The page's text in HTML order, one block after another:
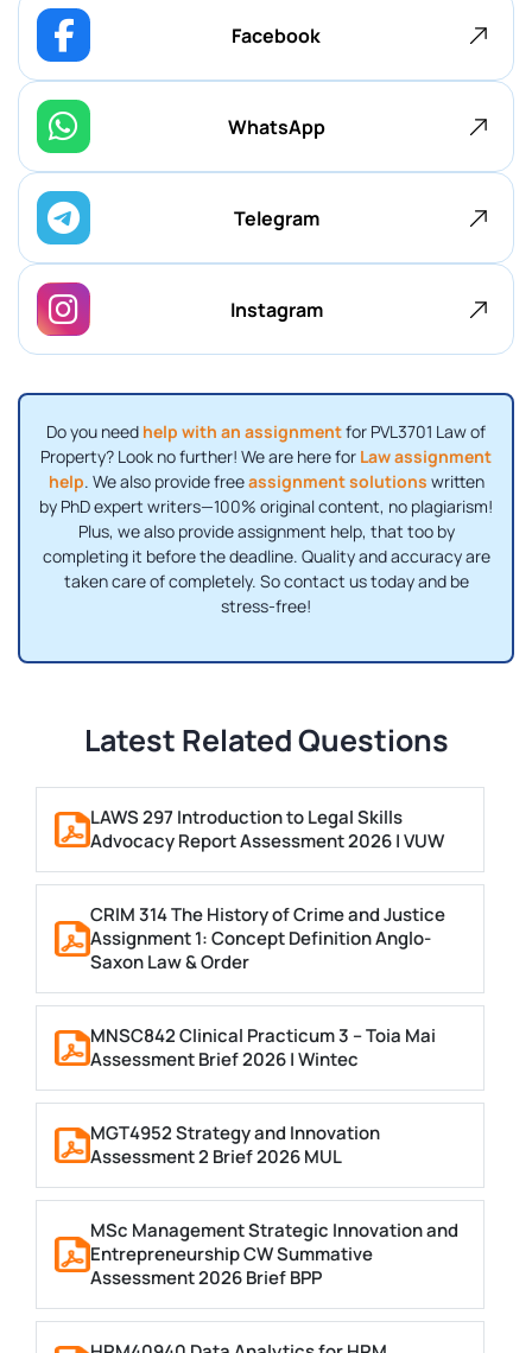
Facebook
WhatsApp
Telegram
Instagram
Do you need help with an assignmentfor PVL3701 Law of
Property? Look no further! We are here for Law assignment
help. We also provide freeassignment solutions written
by PhD expert writers—100% original content, no plagiarism!
Plus, we also provide assignment help, that too by
completing it before the deadline. Quality and accuracy are
taken care of completely. So contact us today and be
stress-free!
Latest Related Questions
LAWS 297 Introduction to Legal Skills
Advocacy Report Assessment 2026 | VUW
CRIM 314 The History of Crime and Justice
Assignment 1: Concept Definition Anglo-
Saxon Law & Order
MNSC842 Clinical Practicum 3 – Toia Mai
Assessment Brief 2026 | Wintec
MGT4952 Strategy and Innovation
Assessment 2 Brief 2026 MUL
MSc Management Strategic Innovation and
Entrepreneurship CW Summative
Assessment 2026 Brief BPP